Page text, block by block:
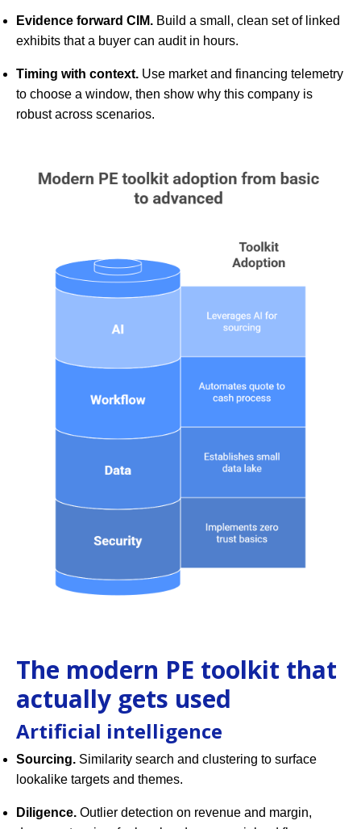
Evidence forward CIM. Build a small, clean set of linked
exhibits that a buyer can audit in hours.
Timing with context. Use market and financing telemetry
to choose a window, then show why this company is
robust across scenarios.
The modern PE toolkit that
actually gets used
Artificial intelligence
Sourcing. Similarity search and clustering to surface
lookalike targets and themes.
Diligence. Outlier detection on revenue and margin,